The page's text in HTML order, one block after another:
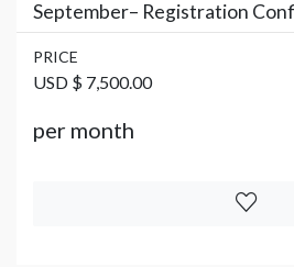
September– Registration
PRICE
USD $ 7,500.00
per month